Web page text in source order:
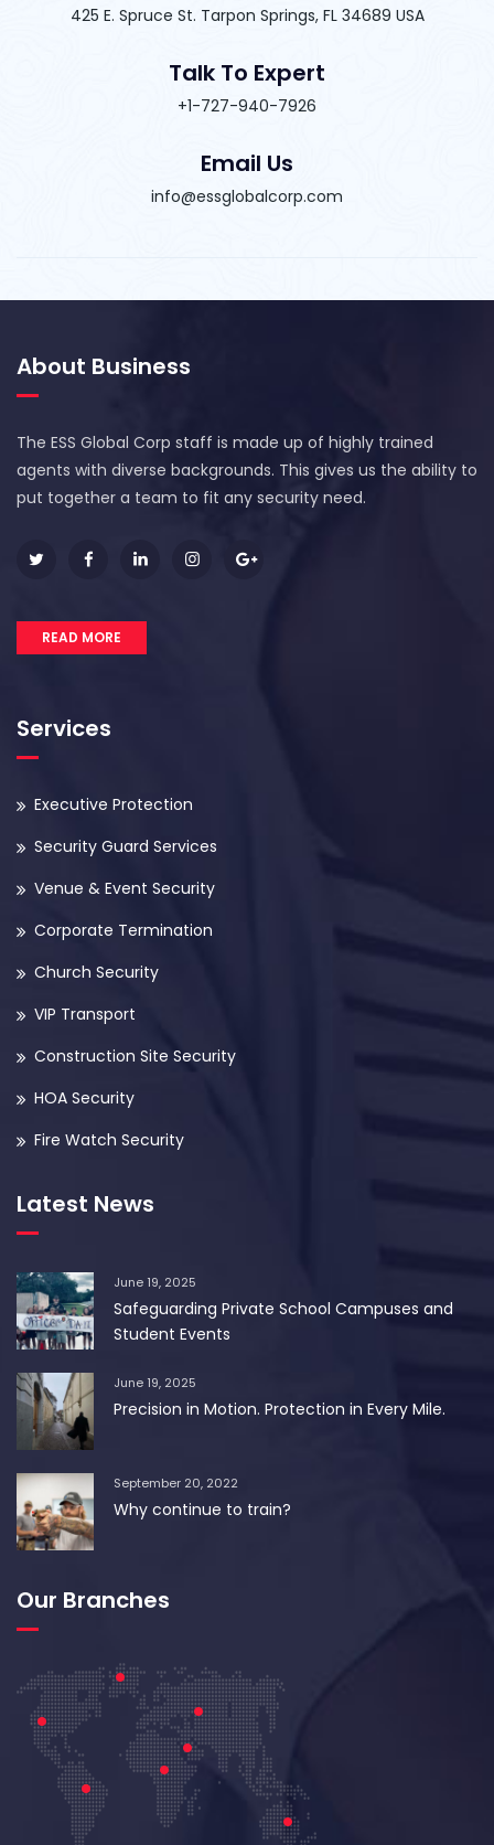
425 E. Spruce St. Tarpon Springs, FL 34689 USA
Talk To Expert
+1-727-940-7926
Email Us
info@essglobalcorp.com
About Business
The ESS Global Corp staff is made up of highly trained
agents with diverse backgrounds. This gives us the ability to
put together a team to fit any security need.
READ MORE
Services
Executive Protection
Security Guard Services
Venue & Event Security
Corporate Termination
Church Security
VIP Transport
Construction Site Security
HOA Security
Fire Watch Security
Latest News
June 19, 2025
Safeguarding Private School Campuses and
Student Events
June 19, 2025
Precision in Motion. Protection in Every Mile.
September 20, 2022
Why continue to train?
Our Branches